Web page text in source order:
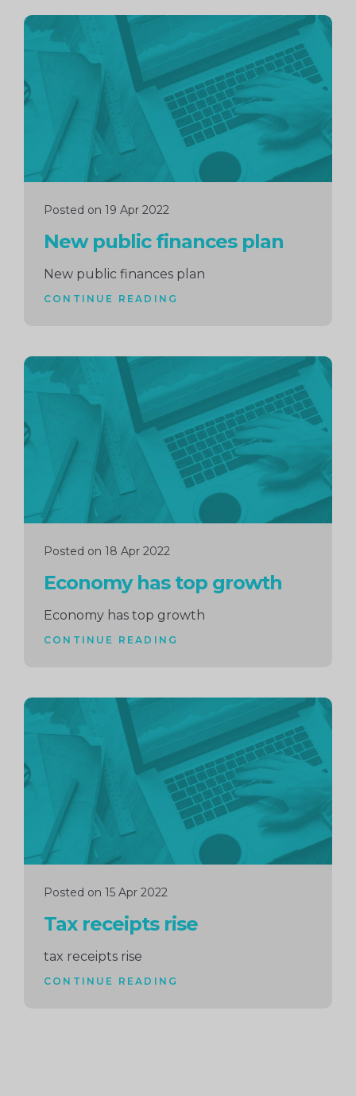
Posted on 19 Apr 2022
New public finances plan
New public finances plan
CONTINUE READING
Continue
reading
Posted on 18 Apr 2022
Economy has top growth
Economy has top growth
CONTINUE READING
Continue
reading
Posted on 15 Apr 2022
Tax receipts rise
tax receipts rise
CONTINUE READING
Continue
reading